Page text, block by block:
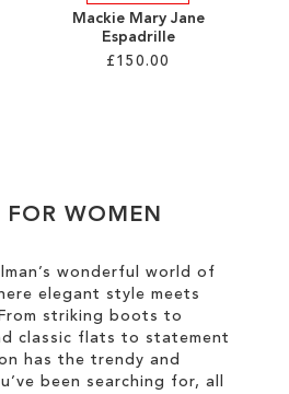
Mackie Mary Jane
Espadrille
£150.00
LIST
FOR WOMEN
wonderful world of
elegant style meets
striking boots to
classic flats to statement
has the trendy and
been searching for, all